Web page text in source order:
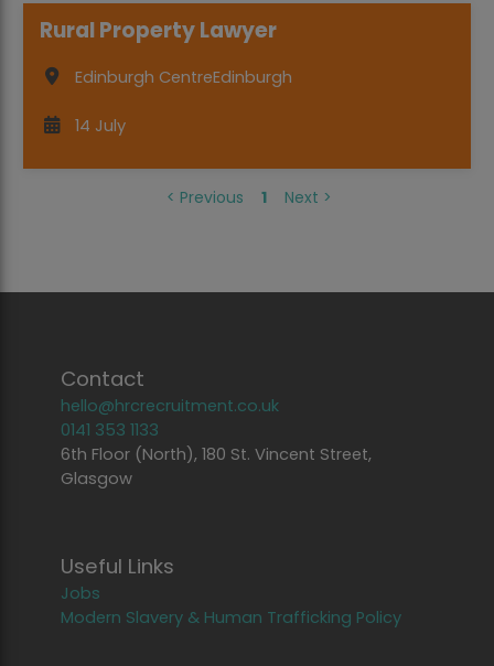
Rural Property Lawyer
Edinburgh CentreEdinburgh
14 July
< Previous 1 Next >
Contact
hello@hrcrecruitment.co.uk
0141 353 1133
6th Floor (North), 180 St. Vincent Street,
Glasgow
Useful Links
Jobs
Modern Slavery & Human Trafficking Policy